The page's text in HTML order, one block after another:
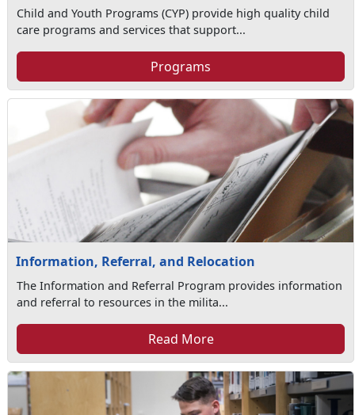
Child and Youth Programs (CYP) provide high quality child
care programs and services that support...
Programs
Information, Referral, and Relocation
The Information and Referral Program provides information
and referral to resources in the milita...
Read More